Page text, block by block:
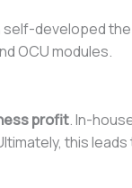
self-developed the
OCU modules.
profit. In-
this leads